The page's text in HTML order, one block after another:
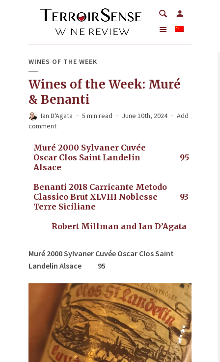
WINES OF THE WEEK
Wines of the Week: Muré
& Benanti
Ian D'Agata 5 min read June 10th, 2024
Add
comment
Muré 2000 Sylvaner Cuvée
Oscar Clos Saint Landelin
Alsace
95
Benanti 2018 Carricante Metodo
Classico Brut XLVIII Noblesse
Terre Siciliane
93
Robert Millman and Ian D’Agata
Muré 2000 Sylvaner Cuvée Oscar Clos Saint
Landelin Alsace 95